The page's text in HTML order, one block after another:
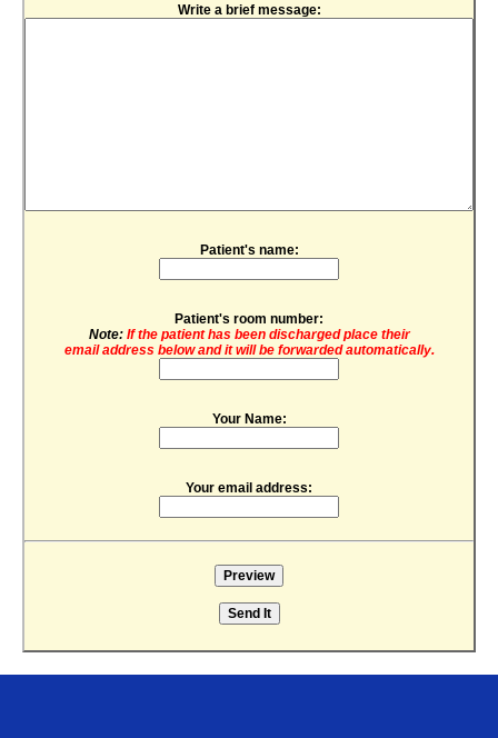
Write a brief message:
Patient's name:
Patient's room number:
Note: If the patient has been discharged place their
email address below and it will be forwarded automatically.
Your Name:
Your email address: